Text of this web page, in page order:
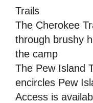
Trails
The Cherokee
through brushy
the camp
The Pew Island
encircles Pew
Access is